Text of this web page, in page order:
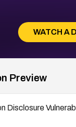
WATCH A
Preview
Disclosure